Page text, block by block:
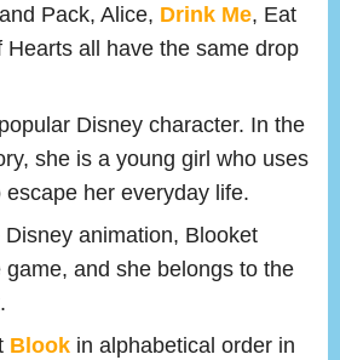
Pack, Alice, Drink Me, Eat
Hearts all have the same drop
Disney character. In the
she is a young girl who uses
her everyday life.
animation, Blooket
and she belongs to the
Blook in alphabetical order in